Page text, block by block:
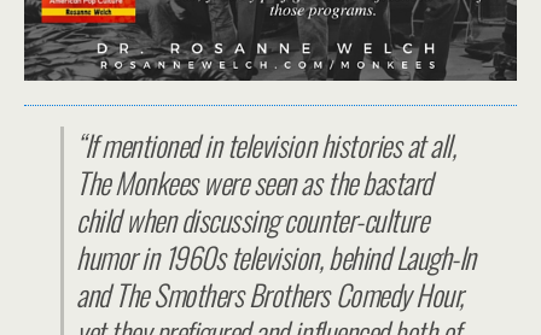
“If mentioned in television histories at all,
The Monkees were seen as the bastard
child when discussing counter-culture
humor in 1960s television, behind Laugh-In
and The Smothers Brothers Comedy Hour,